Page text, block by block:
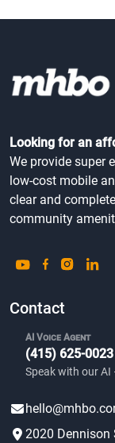
Looking for an
We provide super
low-cost mobile
clear and
community
Contact
AI Voice Agent
(415) 625-0023
Speak with our
2020 Dennison